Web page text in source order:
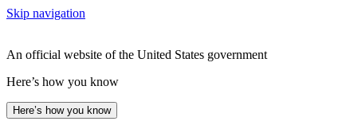
Skip navigation
An official website of the United States government
Here’s how you know
Here’s how you know